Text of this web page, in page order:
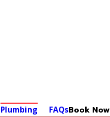
Plumbing FAQsBook Now